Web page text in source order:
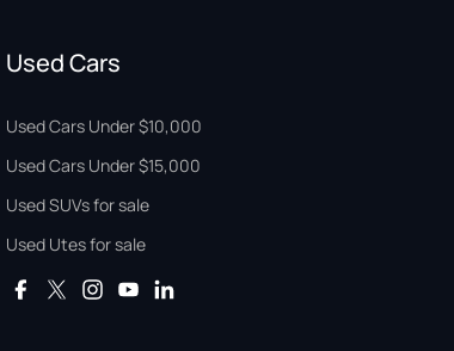
Used Cars
Used Cars Under $10,000
Used Cars Under $15,000
Used SUVs for sale
Used Utes for sale